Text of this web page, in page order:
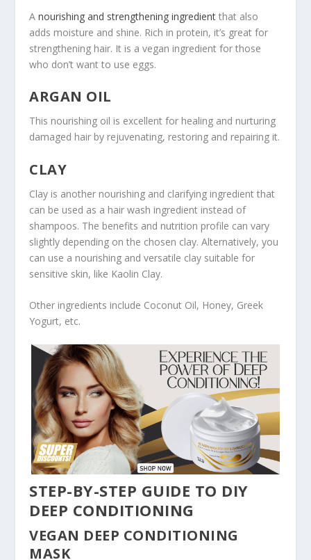
Anourishing and strengthening ingredient that also
adds moisture and shine. Rich in protein, it’s great for
strengthening hair. It is a vegan ingredient for those
who don’t want to use eggs.
ARGAN OIL
This nourishing oil is excellent for healing and nurturing
damaged hair by rejuvenating, restoring and repairing it.
CLAY
Clay is another nourishing and clarifying ingredient that
can be used as a hair wash ingredient instead of
shampoos. The benefits and nutrition profile can vary
slightly depending on the chosen clay. Alternatively, you
can use a nourishing and versatile clay suitable for
sensitive skin, like Kaolin Clay.
Other ingredients include Coconut Oil, Honey, Greek
Yogurt, etc.
STEP-BY-STEP GUIDE TO DIY
DEEP CONDITIONING
VEGAN DEEP CONDITIONING
MASK